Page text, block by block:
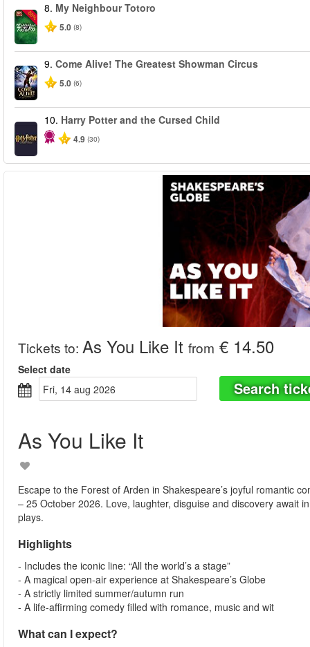
-50%
8. My Neighbour Totoro
5.0 (8)
9. Come Alive! The Greatest Showman Circus
5.0 (6)
10. Harry Potter and the Cursed Child
4.9 (30)
Tickets to: As You Like It from € 14.50
Select date
fri, 14 aug 2026
Search
As You Like It
Escape to the Forest of Arden in Shakespeare’s joyful romantic
– 25 October 2026. Love, laughter, disguise and discovery await
plays.
Highlights
- Includes the iconic line: “All the world’s a stage”
- A magical open-air experience at Shakespeare’s Globe
- A strictly limited summer/autumn run
- A life-affirming comedy filled with romance, music and wit
What can I expect?